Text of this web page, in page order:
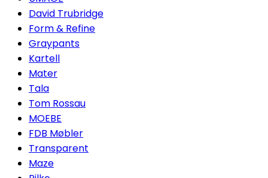
David Trubridge
Form & Refine
Graypants
Kartell
Mater
Tala
Tom Rossau
MOEBE
FDB Møbler
Transparent
Maze